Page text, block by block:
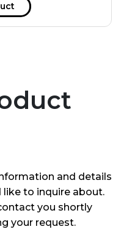
and details
to inquire about.
you shortly
your request.